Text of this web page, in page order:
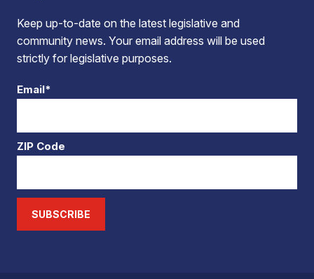
Keep up-to-date on the latest legislative and
community news. Your email address will be used
strictly for legislative purposes.
Email*
ZIP Code
SUBSCRIBE